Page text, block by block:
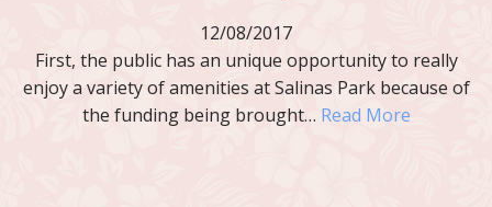
12/08/2017
First, the public has an unique opportunity to really
enjoy a variety of amenities at Salinas Park because of
the funding being brought… Read More